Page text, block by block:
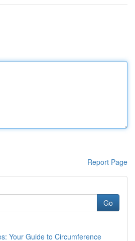
Report Page
Go
Your Guide to Circumference